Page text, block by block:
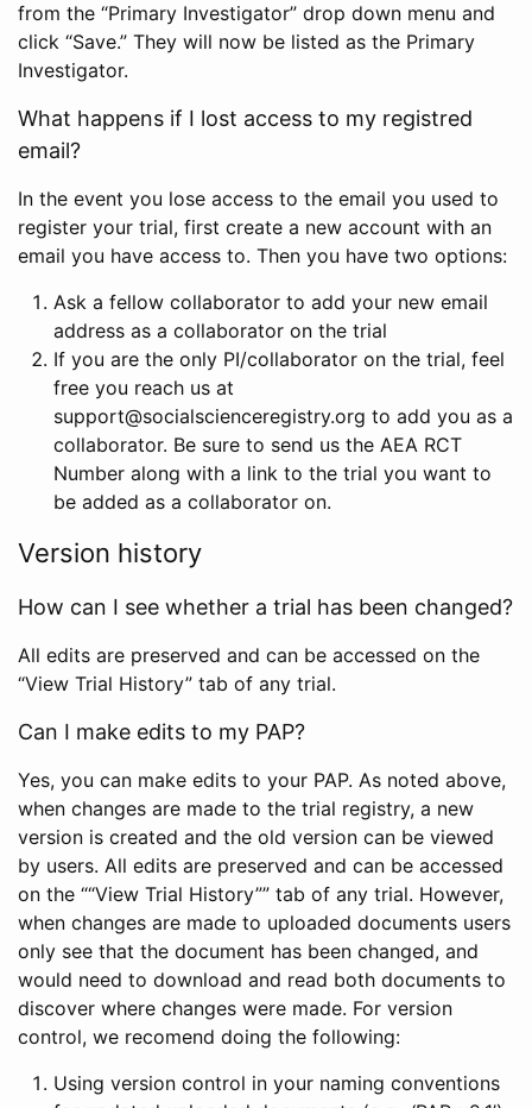
from the “Primary Investigator” drop down menu and
click “Save.” They will now be listed as the Primary
Investigator.
What happens if I lost access to my registred
email?
In the event you lose access to the email you used to
register your trial, first create a new account with an
email you have access to. Then you have two options:
Ask a fellow collaborator to add your new email
address as a collaborator on the trial
If you are the only PI/collaborator on the trial, feel
free you reach us at
support@socialscienceregistry.org to add you as a
collaborator. Be sure to send us the AEA RCT
Number along with a link to the trial you want to
be added as a collaborator on.
Version history
How can I see whether a trial has been changed?
All edits are preserved and can be accessed on the
“View Trial History” tab of any trial.
Can I make edits to my PAP?
Yes, you can make edits to your PAP. As noted above,
when changes are made to the trial registry, a new
version is created and the old version can be viewed
by users. All edits are preserved and can be accessed
on the ““View Trial History”” tab of any trial. However,
when changes are made to uploaded documents users
only see that the document has been changed, and
would need to download and read both documents to
discover where changes were made. For version
control, we recomend doing the following:
Using version control in your naming conventions